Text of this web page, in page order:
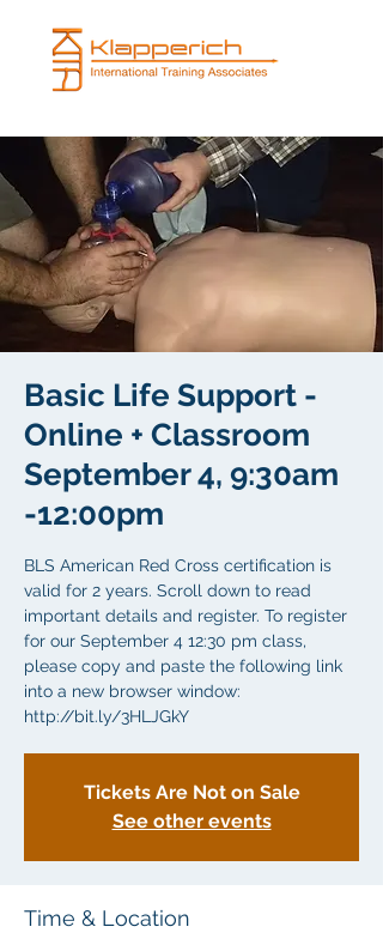
Basic Life Support -
Online + Classroom
September 4, 9:30am
-12:00pm
BLS American Red Cross certification is
valid for 2 years. Scroll down to read
important details and register. To register
for our September 4 12:30 pm class,
please copy and paste the following link
into a new browser window:
http://bit.ly/3HLJGkY
Tickets Are Not on Sale
See other events
Time & Location